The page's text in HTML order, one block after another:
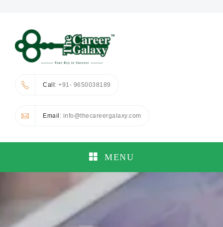
Call: +91- 9650038189
Email : info@thecareergalaxy.com
MENU